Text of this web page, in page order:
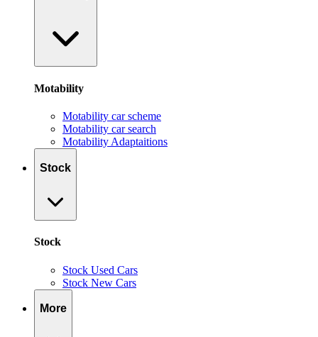
Motability
Motability car scheme
Motability car search
Motability Adaptaitions
Stock
Stock
Stock Used Cars
Stock New Cars
More